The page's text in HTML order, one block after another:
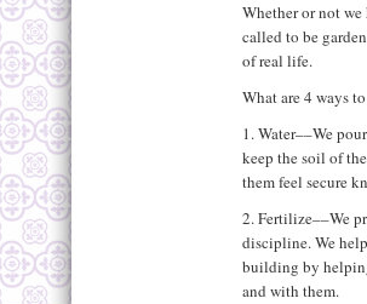
Whether or not
called to be
of real life.
What are 4 ways
1. Water––We
keep the soil of
them feel secure
2. Fertilize––We
discipline. We
building by
and with them.